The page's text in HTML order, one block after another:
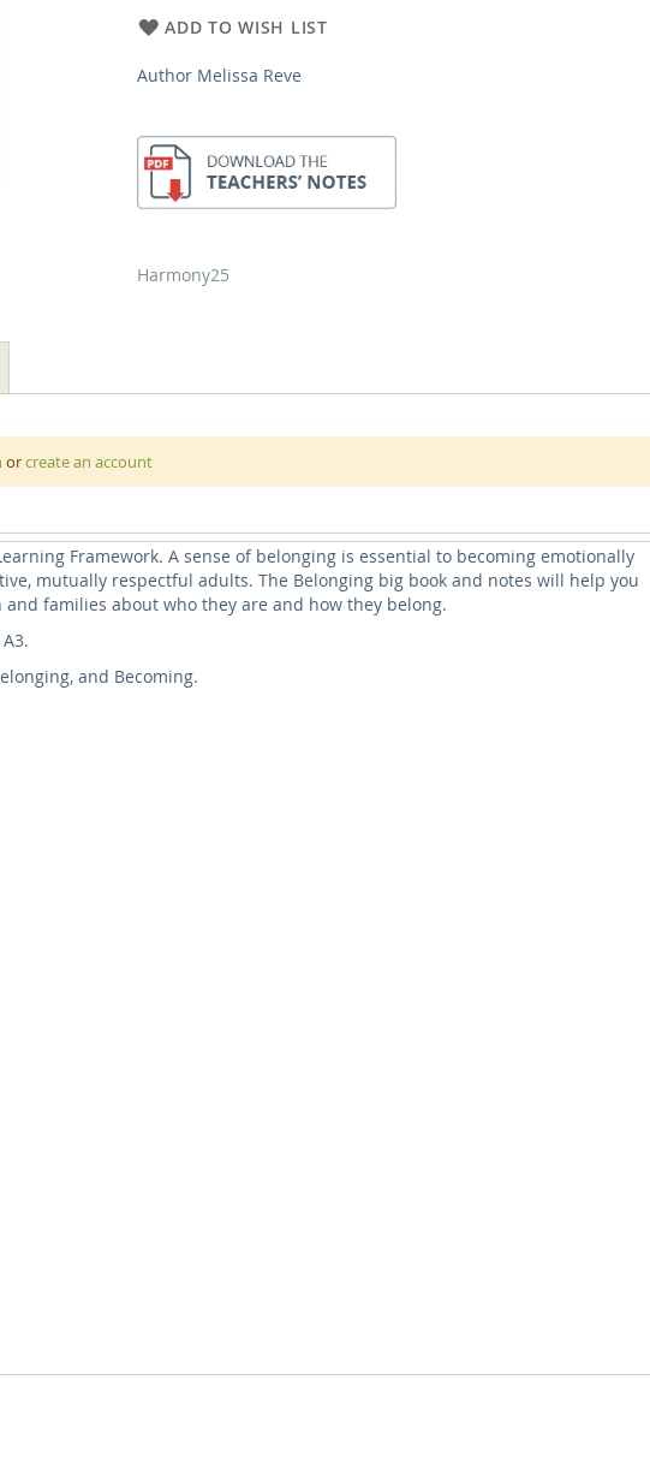
ADD TO WISH LIST
Author Melissa Reve
Harmony25
of well-being and in this book we explore some of the ways we can belong.
to ourselves first and then discover our many layers of belonging. We consider
Framework. A sense of belonging is essential to becoming emotionally
mutually respectful adults. The Belonging big book and notes will help you
families about who they are and how they belong.
and Becoming.
orcreate an account